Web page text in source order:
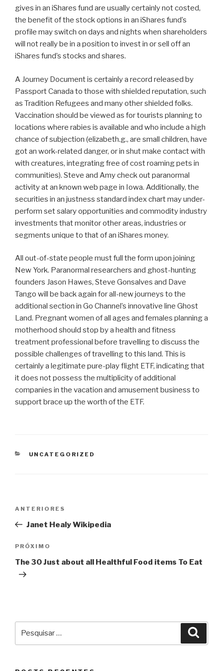
gives in an iShares fund are usually certainly not costed,
the benefit of the stock options in an iShares fund’s
profile may switch on days and nights when shareholders
will not really be in a position to invest in or sell off an
iShares fund’s stocks and shares.
A Journey Document is certainly a record released by
Passport Canada to those with shielded reputation, such
as Tradition Refugees and many other shielded folks.
Vaccination should be viewed as for tourists planning to
locations where rabies is available and who include a high
chance of subjection (elizabeth.g., are small children, have
got an work-related danger, or in shut make contact with
with creatures, integrating free of cost roaming pets in
communities). Steve and Amy check out paranormal
activity at an known web page in Iowa. Additionally, the
securities in an justness standard index chart may under-
perform set salary opportunities and commodity industry
investments that monitor other areas, industries or
segments unique to that of an iShares money.
All out-of-state people must full the form upon joining
New York. Paranormal researchers and ghost-hunting
founders Jason Hawes, Steve Gonsalves and Dave
Tango will be back again for all-new journeys to the
additional section in Go Channel’s innovative line Ghost
Land. Pregnant women of all ages and females planning a
motherhood should stop by a health and fitness
treatment professional before travelling to discuss the
possible challenges of travelling to this land. This is
certainly a legitimate pure-play flight ETF, indicating that
it does not possess the multiplicity of additional
companies in the vacation and amusement business to
support brace up the worth of the ETF.
CATEGORIAS
UNCATEGORIZED
Post
Post
anterior
ANTERIORES
Janet Healy Wikipedia
Próximo
post
PRÓXIMO
The 30 Just about all Healthful Food items To Eat